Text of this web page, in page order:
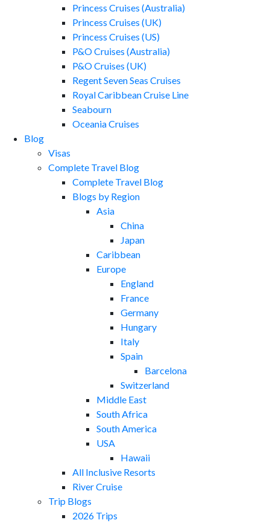
Princess Cruises (Australia)
Princess Cruises (UK)
Princess Cruises (US)
P&O Cruises (Australia)
P&O Cruises (UK)
Regent Seven Seas Cruises
Royal Caribbean Cruise Line
Seabourn
Oceania Cruises
Blog
Visas
Complete Travel Blog
Complete Travel Blog
Blogs by Region
Asia
China
Japan
Caribbean
Europe
England
France
Germany
Hungary
Italy
Spain
Barcelona
Switzerland
Middle East
South Africa
South America
USA
Hawaii
All Inclusive Resorts
River Cruise
Trip Blogs
2026 Trips